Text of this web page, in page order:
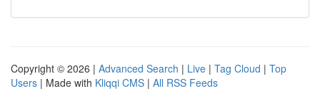
Copyright © 2026 | Advanced Search | Live | Tag Cloud | Top
Users | Made with Kliqqi CMS | All RSS Feeds